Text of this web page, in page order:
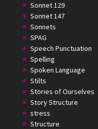
Sonnet 129
Sonnet 147
Sonnets
SPAG
Speech Punctuation
Spelling
Spoken Language
Stilts
Stories of Ourselves
Story Structure
stress
Structure